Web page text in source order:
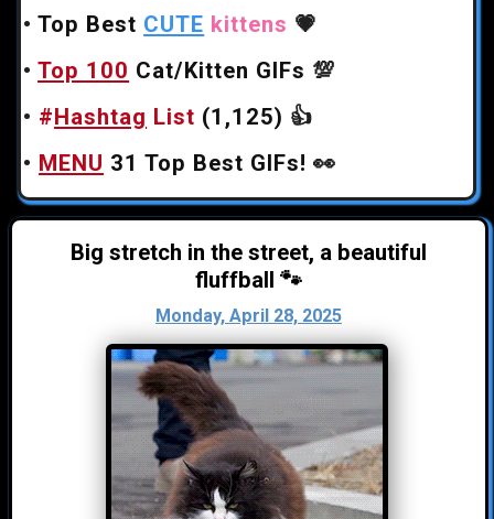
•Top Best CUTE kittens 💗
•Top 100 Cat/Kitten GIFs 💯
• #Hashtag List (1,125) 👍
• MENU 31 Top Best GIFs! 👀
Big stretch in the street, a beautiful
fluffball 🐾
Monday, April 28, 2025